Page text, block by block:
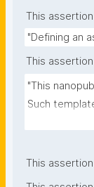
This assertion
"Defining an
This assertion
"This
Such
This assertion